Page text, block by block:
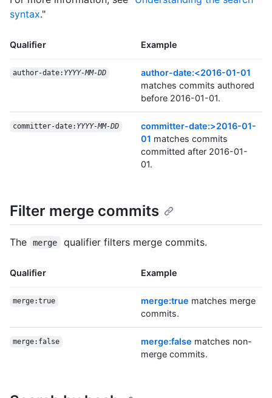
syntax."
Qualifier Example
author-date: YYYY-MM-DD
author-date:<2016-01-01
matches commits authored
before 2016-01-01.
committer-date: YYYY-MM-DD
committer-date:>2016-01-
01 matches commits
committed after 2016-01-
01.
Filter merge commits
The merge qualifier filters merge commits.
Qualifier Example
merge:true merge:true matches merge
commits.
merge:false merge:false matches non-
merge commits.